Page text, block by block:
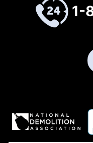
1-